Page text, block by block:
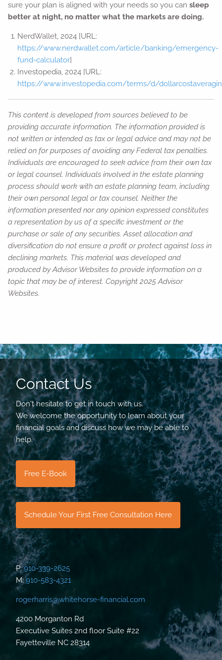
sure your plan is aligned with your needs so you cansleep
better at night, no matter what the markets are doing.
NerdWallet, 2024 [URL:
https://www.nerdwallet.com/article/banking/emergency-
fund-calculator]
Investopedia, 2024 [URL:
https://www.investopedia.com/terms/d/
This content is developed from sources believed to be
providing accurate information. The information provided is
not written or intended as tax or legal advice and may not be
relied on for purposes of avoiding any Federal tax penalties.
Individuals are encouraged to seek advice from their own tax
or legal counsel. Individuals involved in the estate planning
process should work with an estate planning team, including
their own personal legal or tax counsel. Neither the
information presented nor any opinion expressed constitutes
a representation by us of a specific investment or the
purchase or sale of any securities. Asset allocation and
diversification do not ensure a profit or protect against loss in
declining markets. This material was developed and
produced by Advisor Websites to provide information on a
topic that may be of interest. Copyright 2025 Advisor
Websites.
Contact Us
Don't hesitate to get in touch with us.
We welcome the opportunity to learn about your
financial goals and discuss how we may be able to
help.
Free E-Book
Schedule Your First Free Consultation Here
P:910-339-2625
M:910-583-4321
rogerharris@whitehorse-financial.com
4200 Morganton Rd
Executive Suites 2nd floor Suite #22
Fayetteville NC 28314